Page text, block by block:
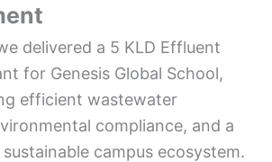
delivered a 5 KLD Effluent
for Genesis Global School,
efficient wastewater
compliance, and a
campus ecosystem.